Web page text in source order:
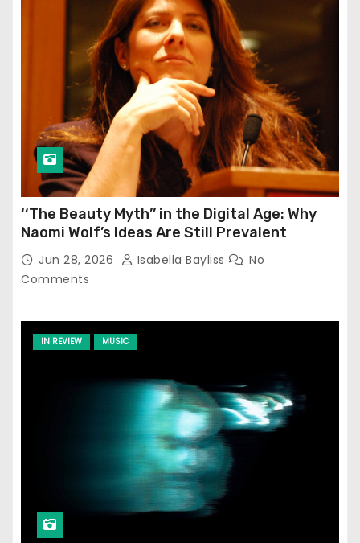
‘‘The Beauty Myth’’ in the Digital Age: Why
Naomi Wolf’s Ideas Are Still Prevalent
Jun 28, 2026 Isabella Bayliss
No
Comments
IN REVIEW MUSIC